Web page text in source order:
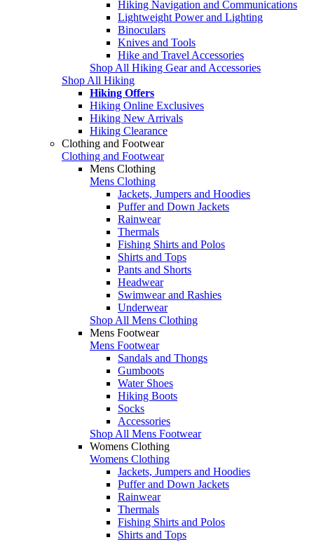
Hiking Navigation and Communications
Lightweight Power and Lighting
Binoculars
Knives and Tools
Hike and Travel Accessories
Shop All Hiking Gear and Accessories
Shop All Hiking
Hiking Offers
Hiking Online Exclusives
Hiking New Arrivals
Hiking Clearance
Clothing and Footwear
Clothing and Footwear
Mens Clothing
Mens Clothing
Jackets, Jumpers and Hoodies
Puffer and Down Jackets
Rainwear
Thermals
Fishing Shirts and Polos
Shirts and Tops
Pants and Shorts
Headwear
Swimwear and Rashies
Underwear
Shop All Mens Clothing
Mens Footwear
Mens Footwear
Sandals and Thongs
Gumboots
Water Shoes
Hiking Boots
Socks
Accessories
Shop All Mens Footwear
Womens Clothing
Womens Clothing
Jackets, Jumpers and Hoodies
Puffer and Down Jackets
Rainwear
Thermals
Fishing Shirts and Polos
Shirts and Tops